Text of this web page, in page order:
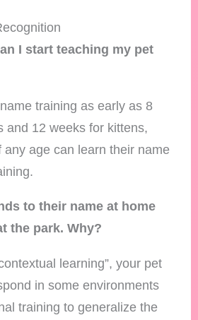
I start teaching my pet
training as early as 8
and 12 weeks for kittens,
any age can learn their name
to their name at home
the park. Why?
learning”, your pet
in some environments
training to generalize the